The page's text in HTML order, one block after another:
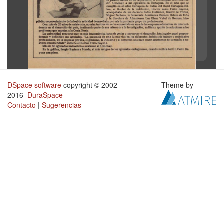
DSpace software copyright © 2002-
2016 DuraSpace
Contacto | Sugerencias
Theme by